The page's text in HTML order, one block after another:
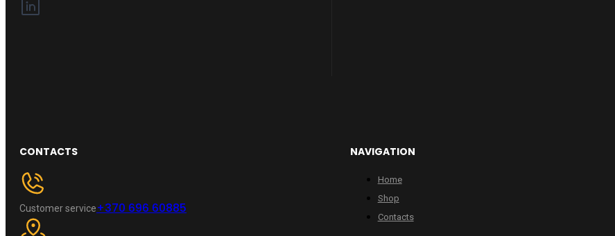
CONTACTS
Customer service+370 696 60885
NAVIGATION
Home
Shop
Contacts